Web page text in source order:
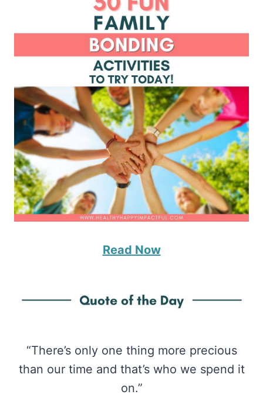
Read Now
“There’s only one thing more precious
than our time and that’s who we spend it
on.”